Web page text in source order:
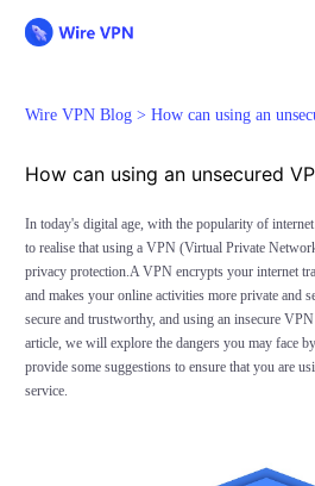
Wire VPN Blog > How can using an
How can using an unsecured
In today's digital age, with the popularity of
to realise that using a VPN (Virtual Private
privacy protection.A VPN encrypts your internet
and makes your online activities more private and
secure and trustworthy, and using an insecure
article, we will explore the dangers you may face
provide some suggestions to ensure that you are
service.